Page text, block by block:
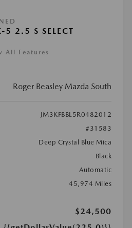
2.5 S SELECT
All Features
Roger Beasley Mazda South
JM3KFBBL5R0482012
#31583
Deep Crystal Blue Mica
Black
Automatic
45,974 Miles
$24,500